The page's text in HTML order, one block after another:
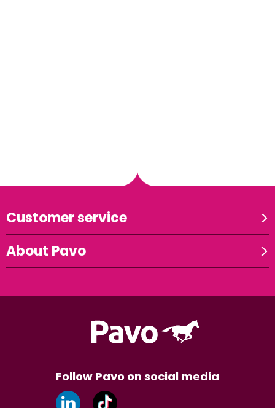
Customer service
About Pavo
Follow Pavo on social media